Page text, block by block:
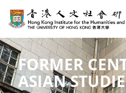
FORMER
ASIAN